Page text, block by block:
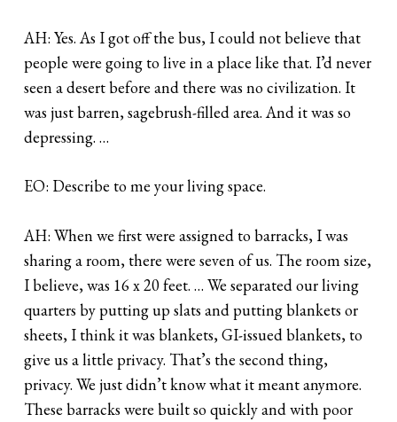
AH: Yes. As I got off the bus, I could not believe that
people were going to live in a place like that. I’d never
seen a desert before and there was no civilization. It
was just barren, sagebrush-filled area. And it was so
depressing. …
EO: Describe to me your living space.
AH: When we first were assigned to barracks, I was
sharing a room, there were seven of us. The room size,
I believe, was 16 x 20 feet. … We separated our living
quarters by putting up slats and putting blankets or
sheets, I think it was blankets, GI-issued blankets, to
give us a little privacy. That’s the second thing,
privacy. We just didn’t know what it meant anymore.
These barracks were built so quickly and with poor